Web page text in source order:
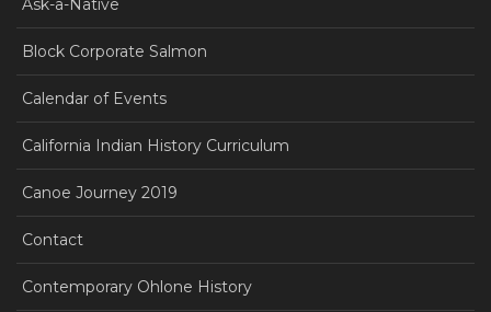
Ask-a-Native
Block Corporate Salmon
Calendar of Events
California Indian History Curriculum
Canoe Journey 2019
Contact
Contemporary Ohlone History